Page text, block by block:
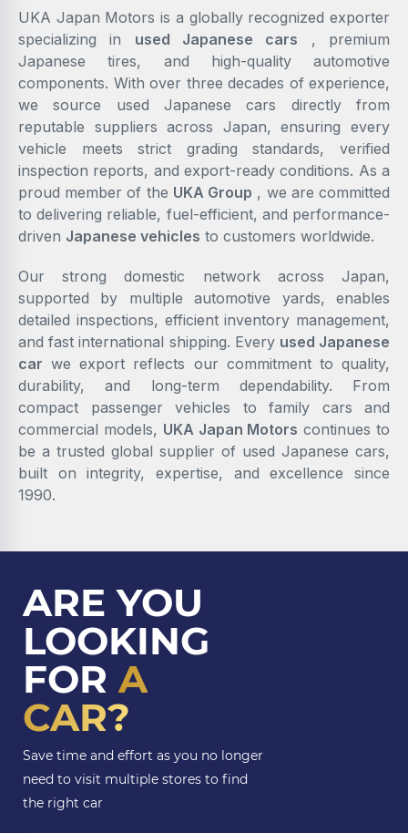
UKA Japan Motors is a globally recognized exporter
specializing in used Japanese cars , premium
Japanese tires, and high-quality automotive
components. With over three decades of experience,
we source used Japanese cars directly from
reputable suppliers across Japan, ensuring every
vehicle meets strict grading standards, verified
inspection reports, and export-ready conditions. As a
proud member of the UKA Group , we are committed
to delivering reliable, fuel-efficient, and performance-
driven Japanese vehicles to customers worldwide.
Our strong domestic network across Japan,
supported by multiple automotive yards, enables
detailed inspections, efficient inventory management,
and fast international shipping. Every used Japanese
car we export reflects our commitment to quality,
durability, and long-term dependability. From
compact passenger vehicles to family cars and
commercial models, UKA Japan Motors continues to
be a trusted global supplier of used Japanese cars,
built on integrity, expertise, and excellence since
1990.
ARE YOU
LOOKING
FOR A
CAR?
Save time and effort as you no longer
need to visit multiple stores to find
the right car